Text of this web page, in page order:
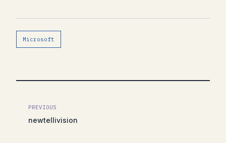
Microsoft
PREVIOUS
newtellivision